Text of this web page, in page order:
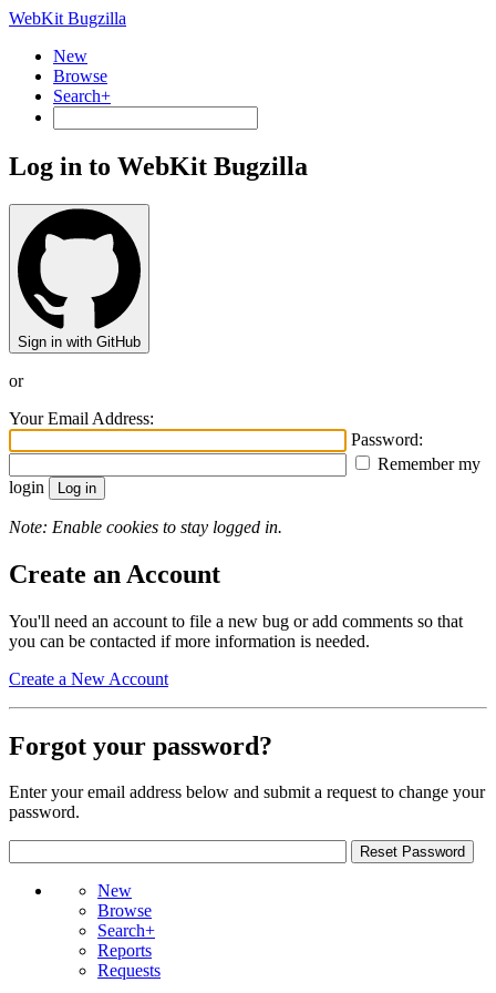
WebKit Bugzilla
New
Browse
Search+
Log in to WebKit Bugzilla
Sign in with GitHub
or
Your Email Address:
Password:
Remember my
login
Note: Enable cookies to stay logged in.
Create an Account
You'll need an account to file a new bug or add comments so that
you can be contacted if more information is needed.
Create a New Account
Forgot your password?
Enter your email address below and submit a request to change your
password.
New
Browse
Search+
Reports
Requests